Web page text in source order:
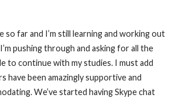
so far and I’m still learning and working out
pushing through and asking for all the
to continue with my studies. I must add
have been amazingly supportive and
We’ve started having Skype chat